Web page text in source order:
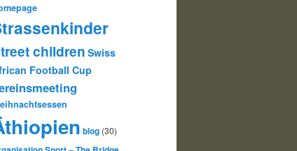
children Swiss
Football Cup
blog (30)